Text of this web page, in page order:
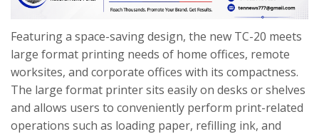
Featuring a space-saving design, the new TC-20 meets
large format printing needs of home offices, remote
worksites, and corporate offices with its compactness.
The large format printer sits easily on desks or shelves
and allows users to conveniently perform print-related
operations such as loading paper, refilling ink, and